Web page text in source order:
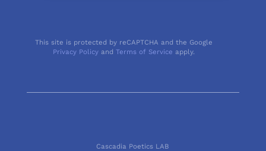
This site is protected by reCAPTCHA and the Google
Privacy Policy andTerms of Service apply.
Cascadia Poetics LAB